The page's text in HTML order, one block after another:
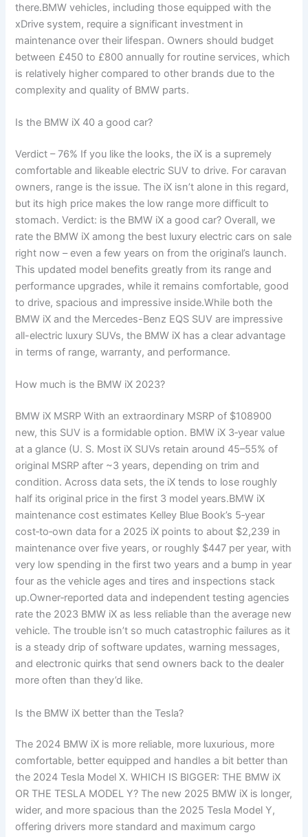
there.BMW vehicles, including those equipped with the
xDrive system, require a significant investment in
maintenance over their lifespan. Owners should budget
between £450 to £800 annually for routine services, which
is relatively higher compared to other brands due to the
complexity and quality of BMW parts.
Is the BMW iX 40 a good car?
Verdict – 76% If you like the looks, the iX is a supremely
comfortable and likeable electric SUV to drive. For caravan
owners, range is the issue. The iX isn’t alone in this regard,
but its high price makes the low range more difficult to
stomach. Verdict: is the BMW iX a good car? Overall, we
rate the BMW iX among the best luxury electric cars on sale
right now – even a few years on from the original’s launch.
This updated model benefits greatly from its range and
performance upgrades, while it remains comfortable, good
to drive, spacious and impressive inside.While both the
BMW iX and the Mercedes-Benz EQS SUV are impressive
all-electric luxury SUVs, the BMW iX has a clear advantage
in terms of range, warranty, and performance.
How much is the BMW iX 2023?
BMW iX MSRP With an extraordinary MSRP of $108900
new, this SUV is a formidable option. BMW iX 3‑year value
at a glance (U. S. Most iX SUVs retain around 45–55% of
original MSRP after ~3 years, depending on trim and
condition. Across data sets, the iX tends to lose roughly
half its original price in the first 3 model years.BMW iX
maintenance cost estimates Kelley Blue Book’s 5‑year
cost‑to‑own data for a 2025 iX points to about $2,239 in
maintenance over five years, or roughly $447 per year, with
very low spending in the first two years and a bump in year
four as the vehicle ages and tires and inspections stack
up.Owner‑reported data and independent testing agencies
rate the 2023 BMW iX as less reliable than the average new
vehicle. The trouble isn’t so much catastrophic failures as it
is a steady drip of software updates, warning messages,
and electronic quirks that send owners back to the dealer
more often than they’d like.
Is the BMW iX better than the Tesla?
The 2024 BMW iX is more reliable, more luxurious, more
comfortable, better equipped and handles a bit better than
the 2024 Tesla Model X. WHICH IS BIGGER: THE BMW iX
OR THE TESLA MODEL Y? The new 2025 BMW iX is longer,
wider, and more spacious than the 2025 Tesla Model Y,
offering drivers more standard and maximum cargo